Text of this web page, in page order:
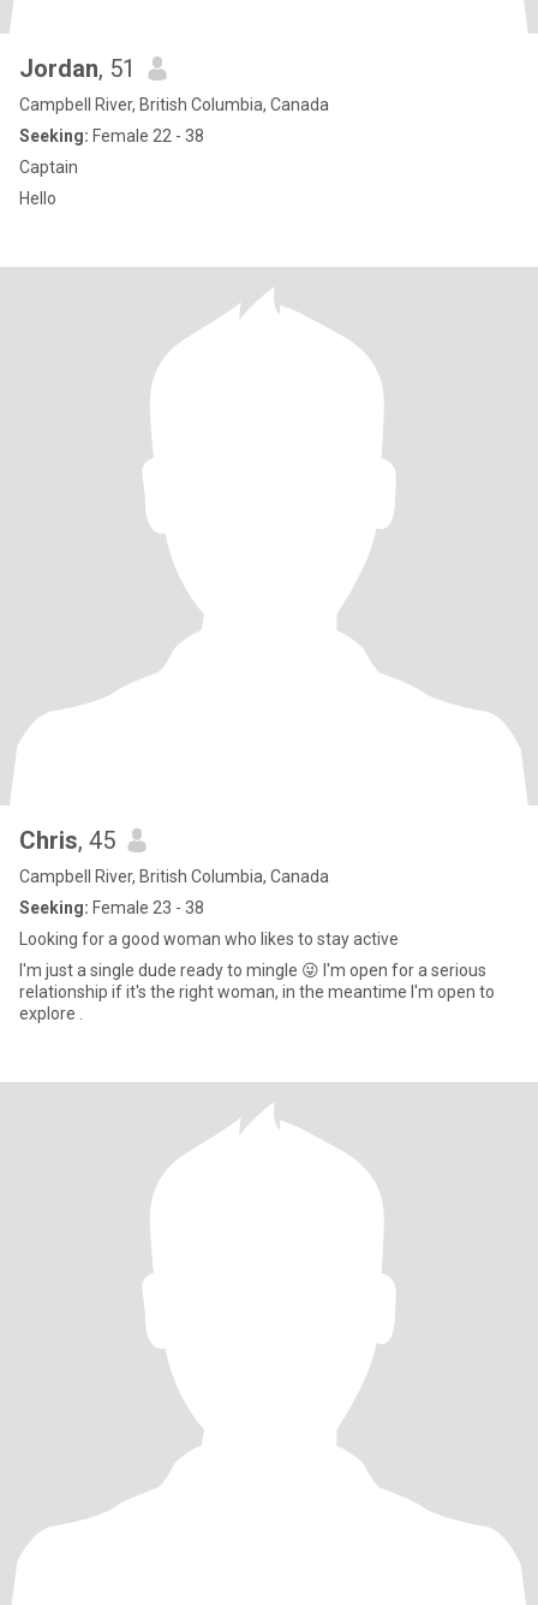
Jordan, 51
Campbell River, British Columbia, Canada
Seeking: Female 22 - 38
Captain
Hello
Chris, 45
Campbell River, British Columbia, Canada
Seeking: Female 23 - 38
Looking for a good woman who likes to stay active
I'm just a single dude ready to mingle 😜 I'm open for a serious
relationship if it's the right woman, in the meantime I'm open to
explore .